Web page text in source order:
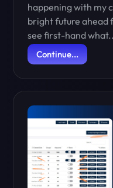
happening with my
bright future ahead
see first-hand
Continue...